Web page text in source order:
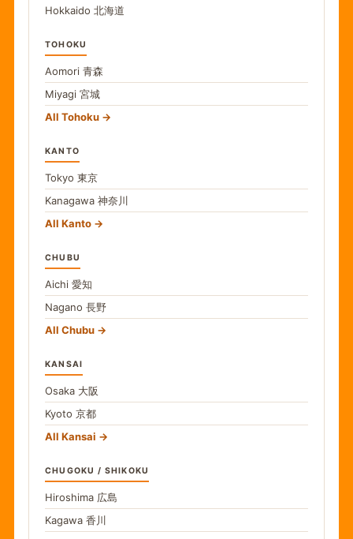
Hokkaido 北海道
TOHOKU
Aomori 青森
Miyagi 宮城
All Tohoku
KANTO
Tokyo 東京
Kanagawa 神奈川
All Kanto
CHUBU
Aichi 愛知
Nagano 長野
All Chubu
KANSAI
Osaka 大阪
Kyoto 京都
All Kansai
CHUGOKU / SHIKOKU
Hiroshima 広島
Kagawa 香川